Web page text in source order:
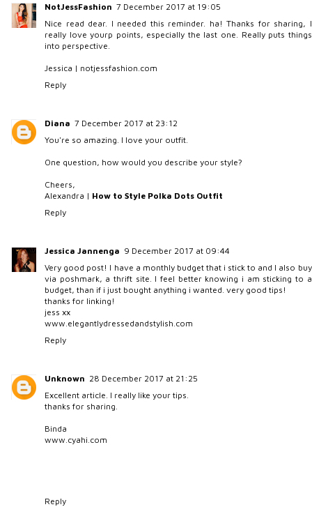
NotJessFashion 7 December 2017 at 19:05
Nice read dear. I needed this reminder. ha! Thanks for sharing, I
really love yourp points, especially the last one. Really puts things
into perspective.
Jessica | notjessfashion.com
Reply
Diana 7 December 2017 at 23:12
You're so amazing. I love your outfit.
One question, how would you describe your style?
Cheers,
Alexandra | How to Style Polka Dots Outfit
Reply
Jessica Jannenga 9 December 2017 at 09:44
Very good post! I have a monthly budget that i stick to and I also buy
via poshmark, a thrift site. I feel better knowing i am sticking to a
budget, than if i just bought anything i wanted. very good tips!
thanks for linking!
jess xx
www.elegantlydressedandstylish.com
Reply
Unknown 28 December 2017 at 21:25
Excellent article. I really like your tips.
thanks for sharing.
Binda
www.cyahi.com
Reply